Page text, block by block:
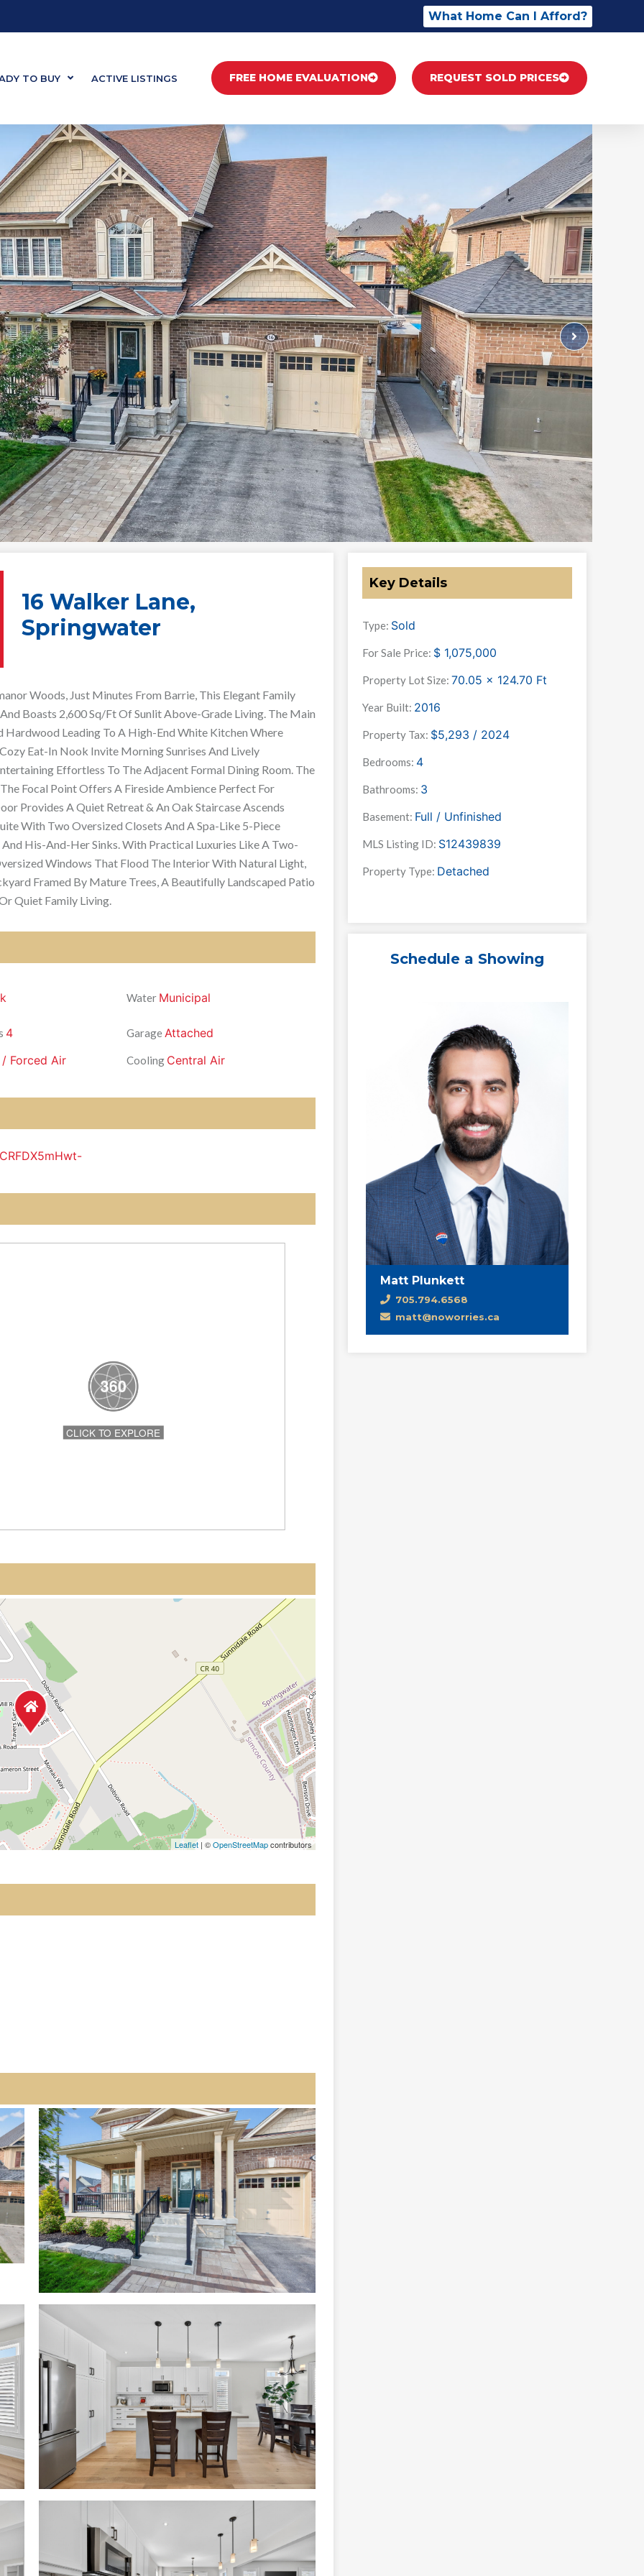
What Home Can I Afford?
TO BUY ACTIVE LISTINGS FREE HOME EVALUATION REQUEST SOLD PRICES
16 Walker Lane,
Springwater
Woods, Just Minutes From Barrie, This Elegant Family
Boasts 2,600 Sq/Ft Of Sunlit Above-Grade Living. The Main
Leading To A High-End White Kitchen Where
Eat-In Nook Invite Morning Sunrises And Lively
Effortless To The Adjacent Formal Dining Room. The
Focal Point Offers A Fireside Ambience Perfect For
Provides A Quiet Retreat & An Oak Staircase Ascends
With Two Oversized Closets And A Spa-Like 5-Piece
His-And-Her Sinks. With Practical Luxuries Like A Two-
Windows That Flood The Interior With Natural Light,
Framed By Mature Trees, A Beautifully Landscaped Patio
Quiet Family Living.
Water Municipal
4 Garage Attached
/ Forced Air
Cooling Central Air
Leaflet | ©OpenStreetMapcontributors
Key Details
Type: Sold
For Sale Price: $ 1,075,000
Property Lot Size: 70.05 x 124.70 Ft
Year Built: 2016
Property Tax: $5,293 / 2024
Bedrooms: 4
Bathrooms: 3
Basement: Full / Unfinished
MLS Listing ID: S12439839
Property Type: Detached
Schedule a Showing
Matt Plunkett
705.794.6568
matt@noworries.ca